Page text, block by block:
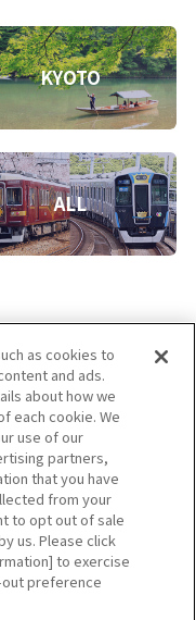
KYOTO
ALL
KOBE
Terms of Use
Cookie
Settings
as cookies to
and ads.
about how we
each cookie. We
use of our
partners,
that you have
from your
to opt out of sale
us. Please click
to exercise
preference